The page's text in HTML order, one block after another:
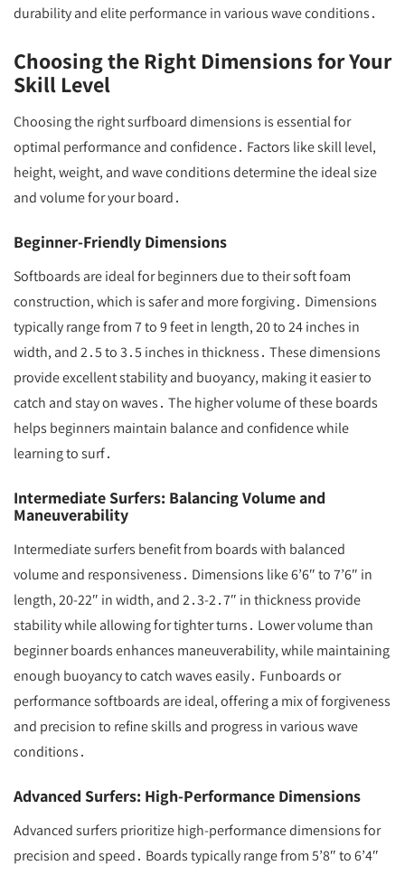
durability and elite performance in various wave conditions․
Choosing the Right Dimensions for Your
Skill Level
Choosing the right surfboard dimensions is essential for
optimal performance and confidence․ Factors like skill level,
height, weight, and wave conditions determine the ideal size
and volume for your board․
Beginner-Friendly Dimensions
Softboards are ideal for beginners due to their soft foam
construction, which is safer and more forgiving․ Dimensions
typically range from 7 to 9 feet in length, 20 to 24 inches in
width, and 2․5 to 3․5 inches in thickness․ These dimensions
provide excellent stability and buoyancy, making it easier to
catch and stay on waves․ The higher volume of these boards
helps beginners maintain balance and confidence while
learning to surf․
Intermediate Surfers: Balancing Volume and
Maneuverability
Intermediate surfers benefit from boards with balanced
volume and responsiveness․ Dimensions like 6’6″ to 7’6″ in
length, 20-22″ in width, and 2․3-2․7″ in thickness provide
stability while allowing for tighter turns․ Lower volume than
beginner boards enhances maneuverability, while maintaining
enough buoyancy to catch waves easily․ Funboards or
performance softboards are ideal, offering a mix of forgiveness
and precision to refine skills and progress in various wave
conditions․
Advanced Surfers: High-Performance Dimensions
Advanced surfers prioritize high-performance dimensions for
precision and speed․ Boards typically range from 5’8″ to 6’4″